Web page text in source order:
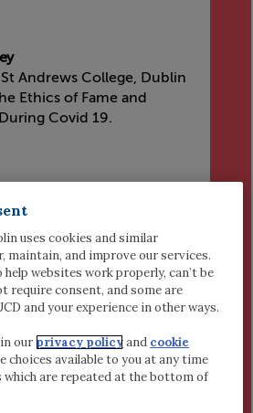
Andrews College, Dublin
Ethics of Fame and
Covid 19.
Lorcain Monkstown
Should we Follow the
Rules?
Tallow,
uses cookies and similar
maintain, and improve our services.
help websites work properly, can’t be
require consent, and some are
and your experience in other ways.
our privacy policyand cookie
choices available to you at any time
are repeated at the bottom of